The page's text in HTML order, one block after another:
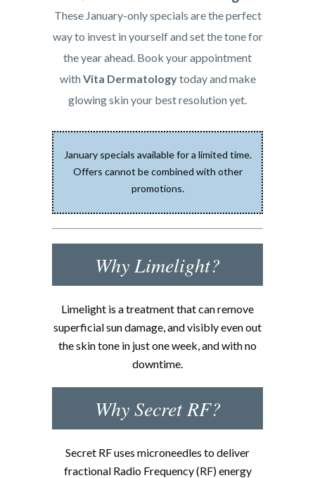
These January-only specials are the perfect
way to invest in yourself and set the tone for
the year ahead. Book your appointment
withVita Dermatologytoday and make
glowing skin your best resolution yet.
January specials available for a limited time.
Offers cannot be combined with other
promotions.
Why Limelight?
Limelight is a treatment that can remove
superficial sun damage, and visibly even out
the skin tone in just one week, and with no
downtime.
Why Secret RF?
Secret RF uses microneedles to deliver
fractional Radio Frequency (RF) energy